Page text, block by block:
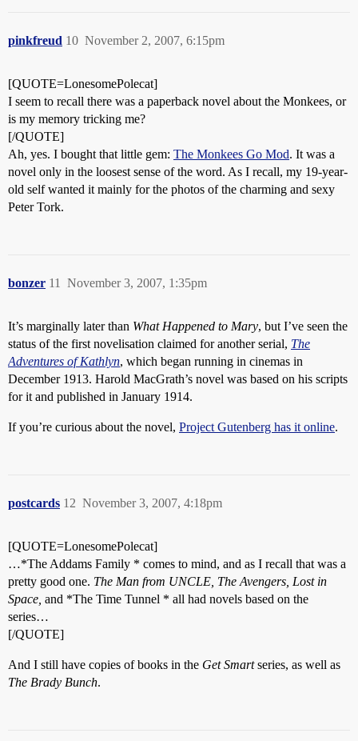
pinkfreud November 2, 2007, 6:15pm
10
[QUOTE=LonesomePolecat]
I seem to recall there was a paperback novel about the Monkees, or
is my memory tricking me?
[/QUOTE]
Ah, yes. I bought that little gem: The Monkees Go Mod. It was a
novel only in the loosest sense of the word. As I recall, my 19-year-
old self wanted it mainly for the photos of the charming and sexy
Peter Tork.
bonzer November 3, 2007, 1:35pm
11
It’s marginally later than What Happened to Mary, but I’ve seen the
status of the first novelisation claimed for another serial, The
Adventures of Kathlyn, which began running in cinemas in
December 1913. Harold MacGrath’s novel was based on his scripts
for it and published in January 1914.
If you’re curious about the novel, Project Gutenberg has it online.
postcards November 3, 2007, 4:18pm
12
[QUOTE=LonesomePolecat]
…*The Addams Family * comes to mind, and as I recall that was a
pretty good one. The Man from UNCLE, The Avengers, Lost in
Space, and *The Time Tunnel * all had novels based on the
series…
[/QUOTE]
And I still have copies of books in the Get Smartseries, as well as
The Brady Bunch.